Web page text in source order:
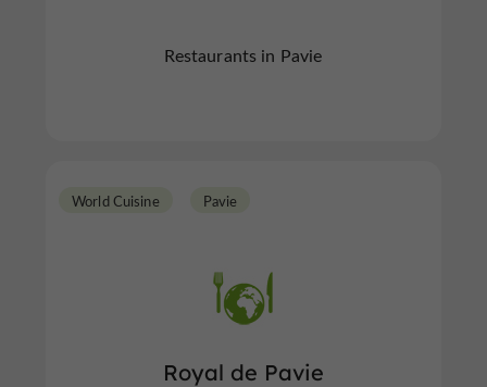
Restaurants in Pavie
Royal de Pavie
World Cuisine Pavie